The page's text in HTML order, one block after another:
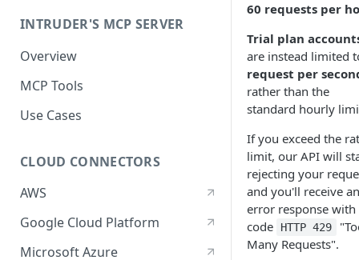
INTRUDER'S MCP SERVER
Overview
MCP Tools
Use Cases
CLOUD CONNECTORS
AWS
Google Cloud Platform
Microsoft Azure
60 requests per
Trial plan
are instead limited
request per
rather than the
standard hourly
If you exceed the
limit, our API will
rejecting your
and you'll receive an
error response with
code
HTTP 429
Many Requests".